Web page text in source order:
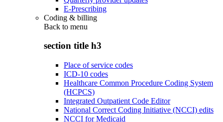
E-Prescribing
Coding & billing
Back to menu
section title h3
Place of service codes
ICD-10 codes
Healthcare Common Procedure Coding System
(HCPCS)
Integrated Outpatient Code Editor
National Correct Coding Initiative (NCCI) edits
NCCI for Medicaid